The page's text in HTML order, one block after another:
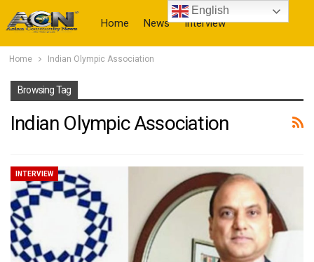
Home News Interview
Home Indian Olympic Association
Browsing Tag
Indian Olympic Association
INTERVIEW
English